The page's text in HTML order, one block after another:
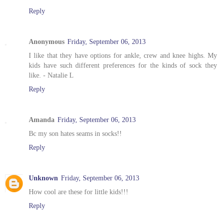
Reply
Anonymous Friday, September 06, 2013
I like that they have options for ankle, crew and knee highs. My
kids have such different preferences for the kinds of sock they
like. - Natalie L
Reply
Amanda Friday, September 06, 2013
Bc my son hates seams in socks!!
Reply
Unknown Friday, September 06, 2013
How cool are these for little kids!!!
Reply